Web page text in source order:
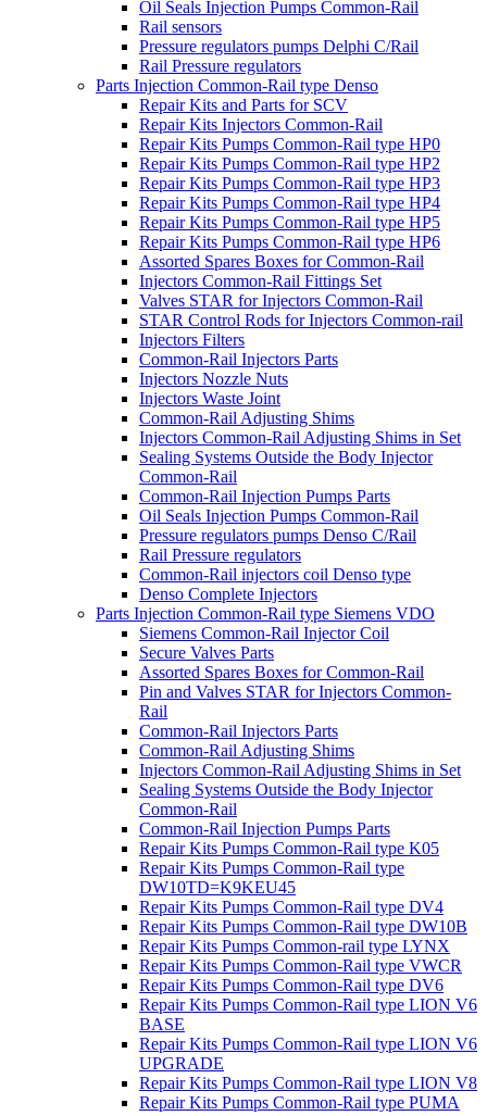
Oil Seals Injection Pumps Common-Rail
Rail sensors
Pressure regulators pumps Delphi C/Rail
Rail Pressure regulators
Parts Injection Common-Rail type Denso
Repair Kits and Parts for SCV
Repair Kits Injectors Common-Rail
Repair Kits Pumps Common-Rail type HP0
Repair Kits Pumps Common-Rail type HP2
Repair Kits Pumps Common-Rail type HP3
Repair Kits Pumps Common-Rail type HP4
Repair Kits Pumps Common-Rail type HP5
Repair Kits Pumps Common-Rail type HP6
Assorted Spares Boxes for Common-Rail
Injectors Common-Rail Fittings Set
Valves STAR for Injectors Common-Rail
STAR Control Rods for Injectors Common-rail
Injectors Filters
Common-Rail Injectors Parts
Injectors Nozzle Nuts
Injectors Waste Joint
Common-Rail Adjusting Shims
Injectors Common-Rail Adjusting Shims in Set
Sealing Systems Outside the Body Injector
Common-Rail
Common-Rail Injection Pumps Parts
Oil Seals Injection Pumps Common-Rail
Pressure regulators pumps Denso C/Rail
Rail Pressure regulators
Common-Rail injectors coil Denso type
Denso Complete Injectors
Parts Injection Common-Rail type Siemens VDO
Siemens Common-Rail Injector Coil
Secure Valves Parts
Assorted Spares Boxes for Common-Rail
Pin and Valves STAR for Injectors Common-
Rail
Common-Rail Injectors Parts
Common-Rail Adjusting Shims
Injectors Common-Rail Adjusting Shims in Set
Sealing Systems Outside the Body Injector
Common-Rail
Common-Rail Injection Pumps Parts
Repair Kits Pumps Common-Rail type K05
Repair Kits Pumps Common-Rail type
DW10TD=K9KEU45
Repair Kits Pumps Common-Rail type DV4
Repair Kits Pumps Common-Rail type DW10B
Repair Kits Pumps Common-rail type LYNX
Repair Kits Pumps Common-Rail type VWCR
Repair Kits Pumps Common-Rail type DV6
Repair Kits Pumps Common-Rail type LION V6
BASE
Repair Kits Pumps Common-Rail type LION V6
UPGRADE
Repair Kits Pumps Common-Rail type LION V8
Repair Kits Pumps Common-Rail type PUMA